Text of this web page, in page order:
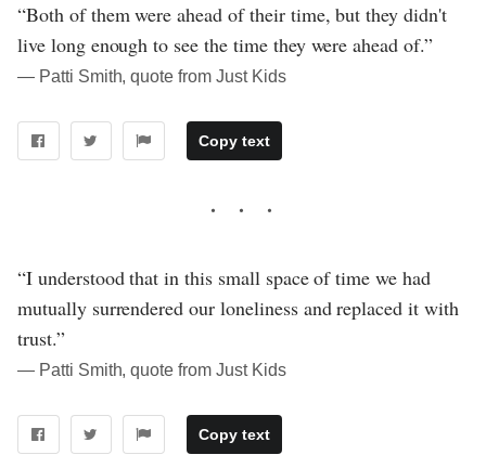
“Both of them were ahead of their time, but they didn't
live long enough to see the time they were ahead of.”
― Patti Smith, quote from Just Kids
Copy text
“I understood that in this small space of time we had
mutually surrendered our loneliness and replaced it with
trust.”
― Patti Smith, quote from Just Kids
Copy text